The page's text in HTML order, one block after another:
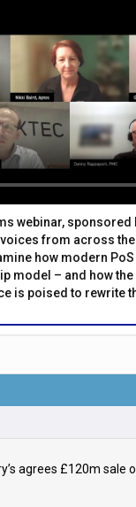
webinar, sponsored
from across
how modern
model – and how
is poised to rewrite